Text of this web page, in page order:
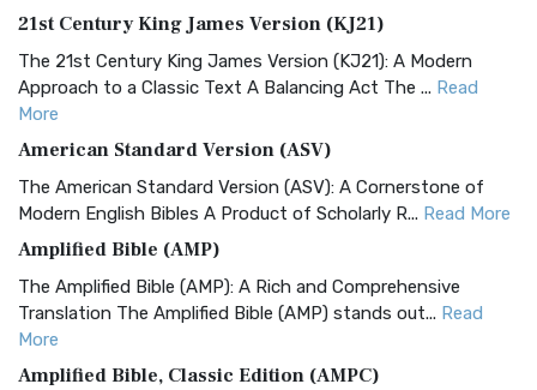
21st Century King James Version (KJ21)
The 21st Century King James Version (KJ21): A Modern
Approach to a Classic Text A Balancing Act The ... Read
More
American Standard Version (ASV)
The American Standard Version (ASV): A Cornerstone of
Modern English Bibles A Product of Scholarly R... Read More
Amplified Bible (AMP)
The Amplified Bible (AMP): A Rich and Comprehensive
Translation The Amplified Bible (AMP) stands out... Read
More
Amplified Bible, Classic Edition (AMPC)